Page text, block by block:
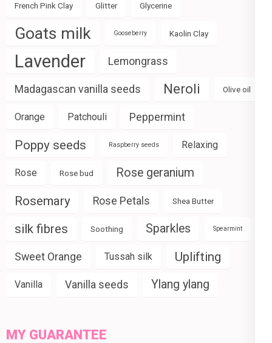
French Pink Clay Glitter Glycerine
Goats milk Gooseberry Kaolin Clay
Lavender Lemongrass
Madagascan vanilla seeds Neroli Olive oil
Orange Patchouli Peppermint
Poppy seeds Raspberry seeds Relaxing
Rose Rose bud Rose geranium
Rosemary Rose Petals Shea Butter
silk fibres Soothing Sparkles Spearmint
Sweet Orange Tussah silk Uplifting
Vanilla Vanilla seeds Ylang ylang
MY GUARANTEE